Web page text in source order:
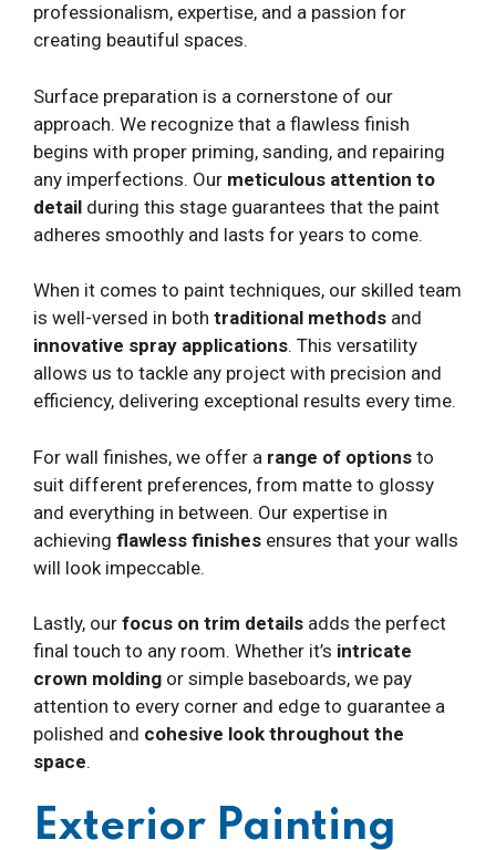
professionalism, expertise, and a passion for
creating beautiful spaces.
Surface preparation is a cornerstone of our
approach. We recognize that a flawless finish
begins with proper priming, sanding, and repairing
any imperfections. Our meticulous attention to
detail during this stage guarantees that the paint
adheres smoothly and lasts for years to come.
When it comes to paint techniques, our skilled team
is well-versed in both traditional methods and
innovative spray applications. This versatility
allows us to tackle any project with precision and
efficiency, delivering exceptional results every time.
For wall finishes, we offer a range of options to
suit different preferences, from matte to glossy
and everything in between. Our expertise in
achieving flawless finishes ensures that your walls
will look impeccable.
Lastly, our focus on trim details adds the perfect
final touch to any room. Whether it’s intricate
crown molding or simple baseboards, we pay
attention to every corner and edge to guarantee a
polished and cohesive look throughout the
space.
Exterior Painting